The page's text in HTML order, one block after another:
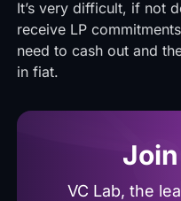
It’s very difficult, if not
receive LP
need to cash out and
in fiat.
VC Lab, the